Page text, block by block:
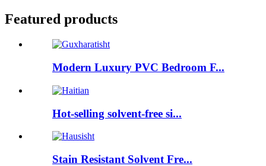
Featured products
Modern Luxury PVC Bedroom F...
Hot-selling solvent-free si...
Stain Resistant Solvent Fre...